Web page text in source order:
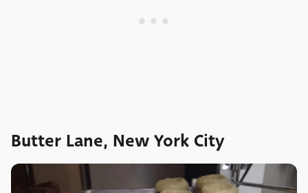
Butter Lane, New York City